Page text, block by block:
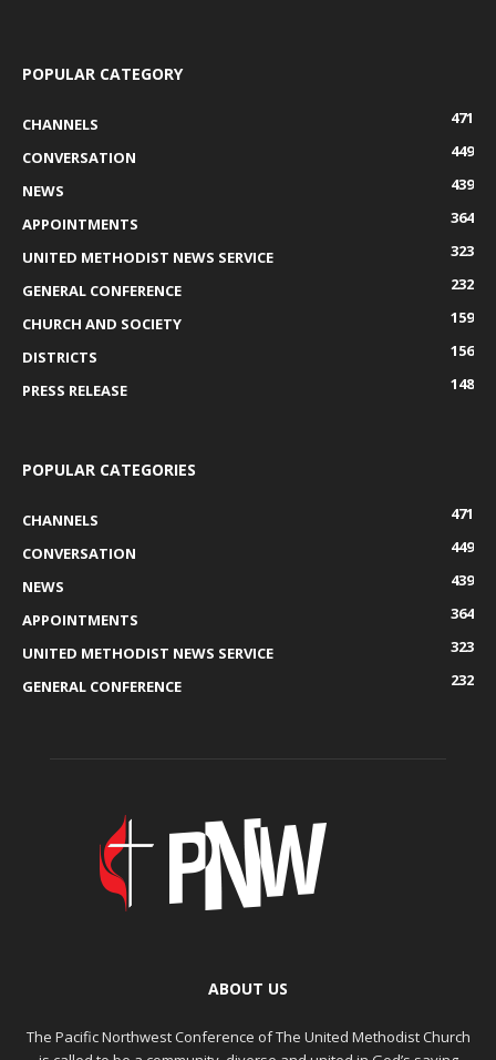
POPULAR CATEGORY
CHANNELS
471
CONVERSATION
449
NEWS
439
APPOINTMENTS
364
UNITED METHODIST NEWS SERVICE
323
GENERAL CONFERENCE
232
CHURCH AND SOCIETY
159
DISTRICTS
156
PRESS RELEASE
148
POPULAR CATEGORIES
CHANNELS
471
CONVERSATION
449
NEWS
439
APPOINTMENTS
364
UNITED METHODIST NEWS SERVICE
323
GENERAL CONFERENCE
232
ABOUT US
The Pacific Northwest Conference of The United Methodist Church